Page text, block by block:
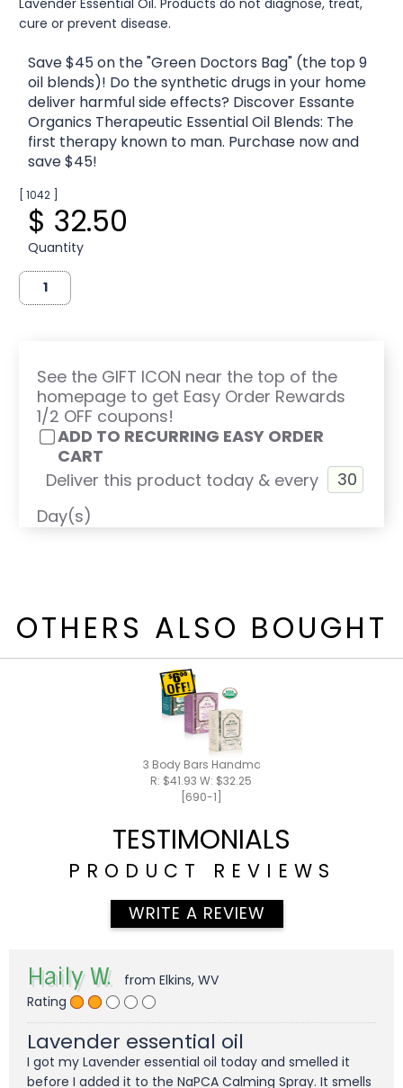
cure or prevent disease.
Save $45 on the "Green Doctors Bag" (the top 9
oil blends)! Do the synthetic drugs in your home
deliver harmful side effects? Discover Essante
Organics Therapeutic Essential Oil Blends: The
first therapy known to man. Purchase now and
save $45!
[ 1042 ]
$ 32.50
Quantity
See the GIFT ICON near the top of the
homepage to get Easy Order Rewards
1/2 OFF coupons!
ADD TO RECURRING EASY ORDER
CART
Deliver this product today & every
Day(s)
OTHERS ALSO BOUGHT
3 Body Bars Handmade Bar Soap
R: $41.93 W: $32.25
[690-1]
TESTIMONIALS
PRODUCT REVIEWS
WRITE A REVIEW
Haily W.
from Elkins, WV
Rating
Lavender essential oil
I got my Lavender essential oil today and smelled it
before I added it to the NaPCA Calming Spray. It smells